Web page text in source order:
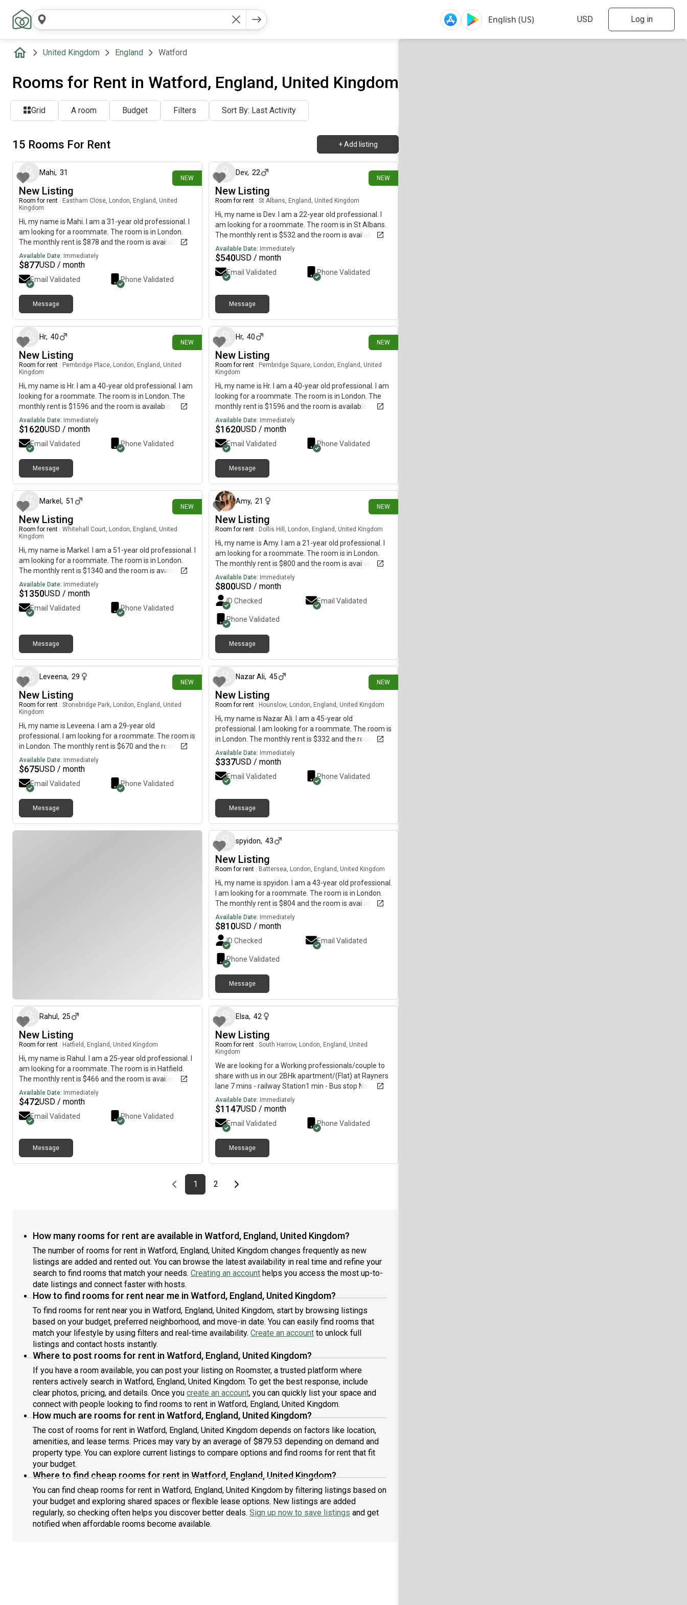
Log in
United Kingdom England Watford
Rooms for Rent in Watford, England, United Kingdom
Grid A room Budget Filters Sort By: Last Activity
15 Rooms For Rent + Add listing
NEW
Mahi, 31
New Listing
Room for rent
Eastham Close, London, England, United
Kingdom
Hi, my name is Mahi. I am a 31-year old professional. I
am looking for a roommate. The room is in London.
The monthly rent is $878 and the room is available
immediately.
Available Date: Immediately
$877USD / month
Email Validated Phone Validated
Message
NEW
10 days ago
Dev, 22
New Listing
Room for rent St Albans, England, United Kingdom
Hi, my name is Dev. I am a 22-year old professional. I
am looking for a roommate. The room is in St Albans.
The monthly rent is $532 and the room is available
immediately.
Available Date: Immediately
$540USD / month
Email Validated Phone Validated
Message
NEW
Hr, 40
New Listing
Room for rent
Pembridge Place, London, England, United
Kingdom
Hi, my name is Hr. I am a 40-year old professional. I am
looking for a roommate. The room is in London. The
monthly rent is $1596 and the room is available
immediately.
Available Date: Immediately
$1620USD / month
Email Validated Phone Validated
Message
NEW
Hr, 40
New Listing
Room for rent
Pembridge Square, London, England, United
Kingdom
Hi, my name is Hr. I am a 40-year old professional. I am
looking for a roommate. The room is in London. The
monthly rent is $1596 and the room is available
immediately.
Available Date: Immediately
$1620USD / month
Email Validated Phone Validated
Message
NEW
Markel , 51
New Listing
Room for rent
Whitehall Court, London, England, United
Kingdom
Hi, my name is Markel. I am a 51-year old professional. I
am looking for a roommate. The room is in London.
The monthly rent is $1340 and the room is available
immediately.
Available Date: Immediately
$1350USD / month
Email Validated Phone Validated
Message
NEW
Amy, 21
New Listing
Room for rent Dollis Hill, London, England, United Kingdom
Hi, my name is Amy. I am a 21-year old professional. I
am looking for a roommate. The room is in London.
The monthly rent is $800 and the room is available
immediately.
Available Date: Immediately
$800USD / month
ID Checked Email Validated
Phone Validated
Message
NEW
Leveena, 29
New Listing
Room for rent
Stonebridge Park, London, England, United
Kingdom
Hi, my name is Leveena. I am a 29-year old
professional. I am looking for a roommate. The room is
in London. The monthly rent is $670 and the room is
available immediately.
Available Date: Immediately
$675USD / month
Email Validated Phone Validated
Message
NEW
Nazar Ali, 45
New Listing
Room for rent Hounslow, London, England, United Kingdom
Hi, my name is Nazar Ali. I am a 45-year old
professional. I am looking for a roommate. The room is
in London. The monthly rent is $332 and the room is
available on July 8.
Available Date: Immediately
$337USD / month
Email Validated Phone Validated
Message
spyidon, 43
New Listing
Room for rent Battersea, London, England, United Kingdom
Hi, my name is spyidon. I am a 43-year old professional.
I am looking for a roommate. The room is in London.
The monthly rent is $804 and the room is available
immediately.
Available Date: Immediately
$810USD / month
ID Checked Email Validated
Phone Validated
Message
Rahul , 25
New Listing
Room for rent Hatfield, England, United Kingdom
Hi, my name is Rahul. I am a 25-year old professional. I
am looking for a roommate. The room is in Hatfield.
The monthly rent is $466 and the room is available
immediately.
Available Date: Immediately
$472USD / month
Email Validated Phone Validated
Message
Elsa, 42
New Listing
Room for rent
South Harrow, London, England, United
Kingdom
We are looking for a Working professionals/couple to
share with us in our 2BHk apartment/(Flat) at Rayners
lane 7 mins - railway Station1 min - Bus stop No
restrictions in cooking Not crowdedRent - 850 including
bill Available from - 29th June 2026 We are looking for
someone who is ready to stay in a very calm
atmosphere more like family members.
Available Date: Immediately
$1147USD / month
Email Validated Phone Validated
Message
Previous page
page
1First page
page
2Last pageNext page
How many rooms for rent are available in Watford, England, United Kingdom?
The number of rooms for rent in Watford, England, United Kingdom changes frequently as new
listings are added and rented out. You can browse the latest availability in real time and refine your
search to find rooms that match your needs. Creating an account helps you access the most up-to-
date listings and connect faster with hosts.
How to find rooms for rent near me in Watford, England, United Kingdom?
To find rooms for rent near you in Watford, England, United Kingdom, start by browsing listings
based on your budget, preferred neighborhood, and move-in date. You can easily find rooms that
match your lifestyle by using filters and real-time availability. Create an account to unlock full
listings and contact hosts instantly.
Where to post rooms for rent in Watford, England, United Kingdom?
If you have a room available, you can post your listing on Roomster, a trusted platform where
renters actively search in Watford, England, United Kingdom. To get the best response, include
clear photos, pricing, and details. Once you create an account, you can quickly list your space and
connect with people looking to find rooms to rent in Watford, England, United Kingdom.
How much are rooms for rent in Watford, England, United Kingdom?
The cost of rooms for rent in Watford, England, United Kingdom depends on factors like location,
amenities, and lease terms. Prices may vary by an average of $879.53 depending on demand and
property type. You can explore current listings to compare options and find rooms for rent that fit
your budget.
Where to find cheap rooms for rent in Watford, England, United Kingdom?
You can find cheap rooms for rent in Watford, England, United Kingdom by filtering listings based on
your budget and exploring shared spaces or flexible lease options. New listings are added
regularly, so checking often helps you discover better deals. Sign up now to save listings and get
notified when affordable rooms become available.